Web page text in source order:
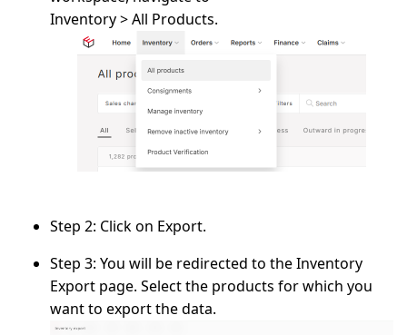
Inventory > All Products.
Step 2: Click on Export.
Step 3: You will be redirected to theInventory
Export page. Select the products for which you
want to export the data.